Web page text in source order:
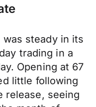
was steady in its
trading in a
Opening at 67
little following
release, seeing